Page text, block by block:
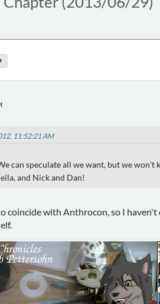
11:52:21 AM
can speculate all we want, but we won't
and Nick and Dan!
coincide with Anthrocon, so I